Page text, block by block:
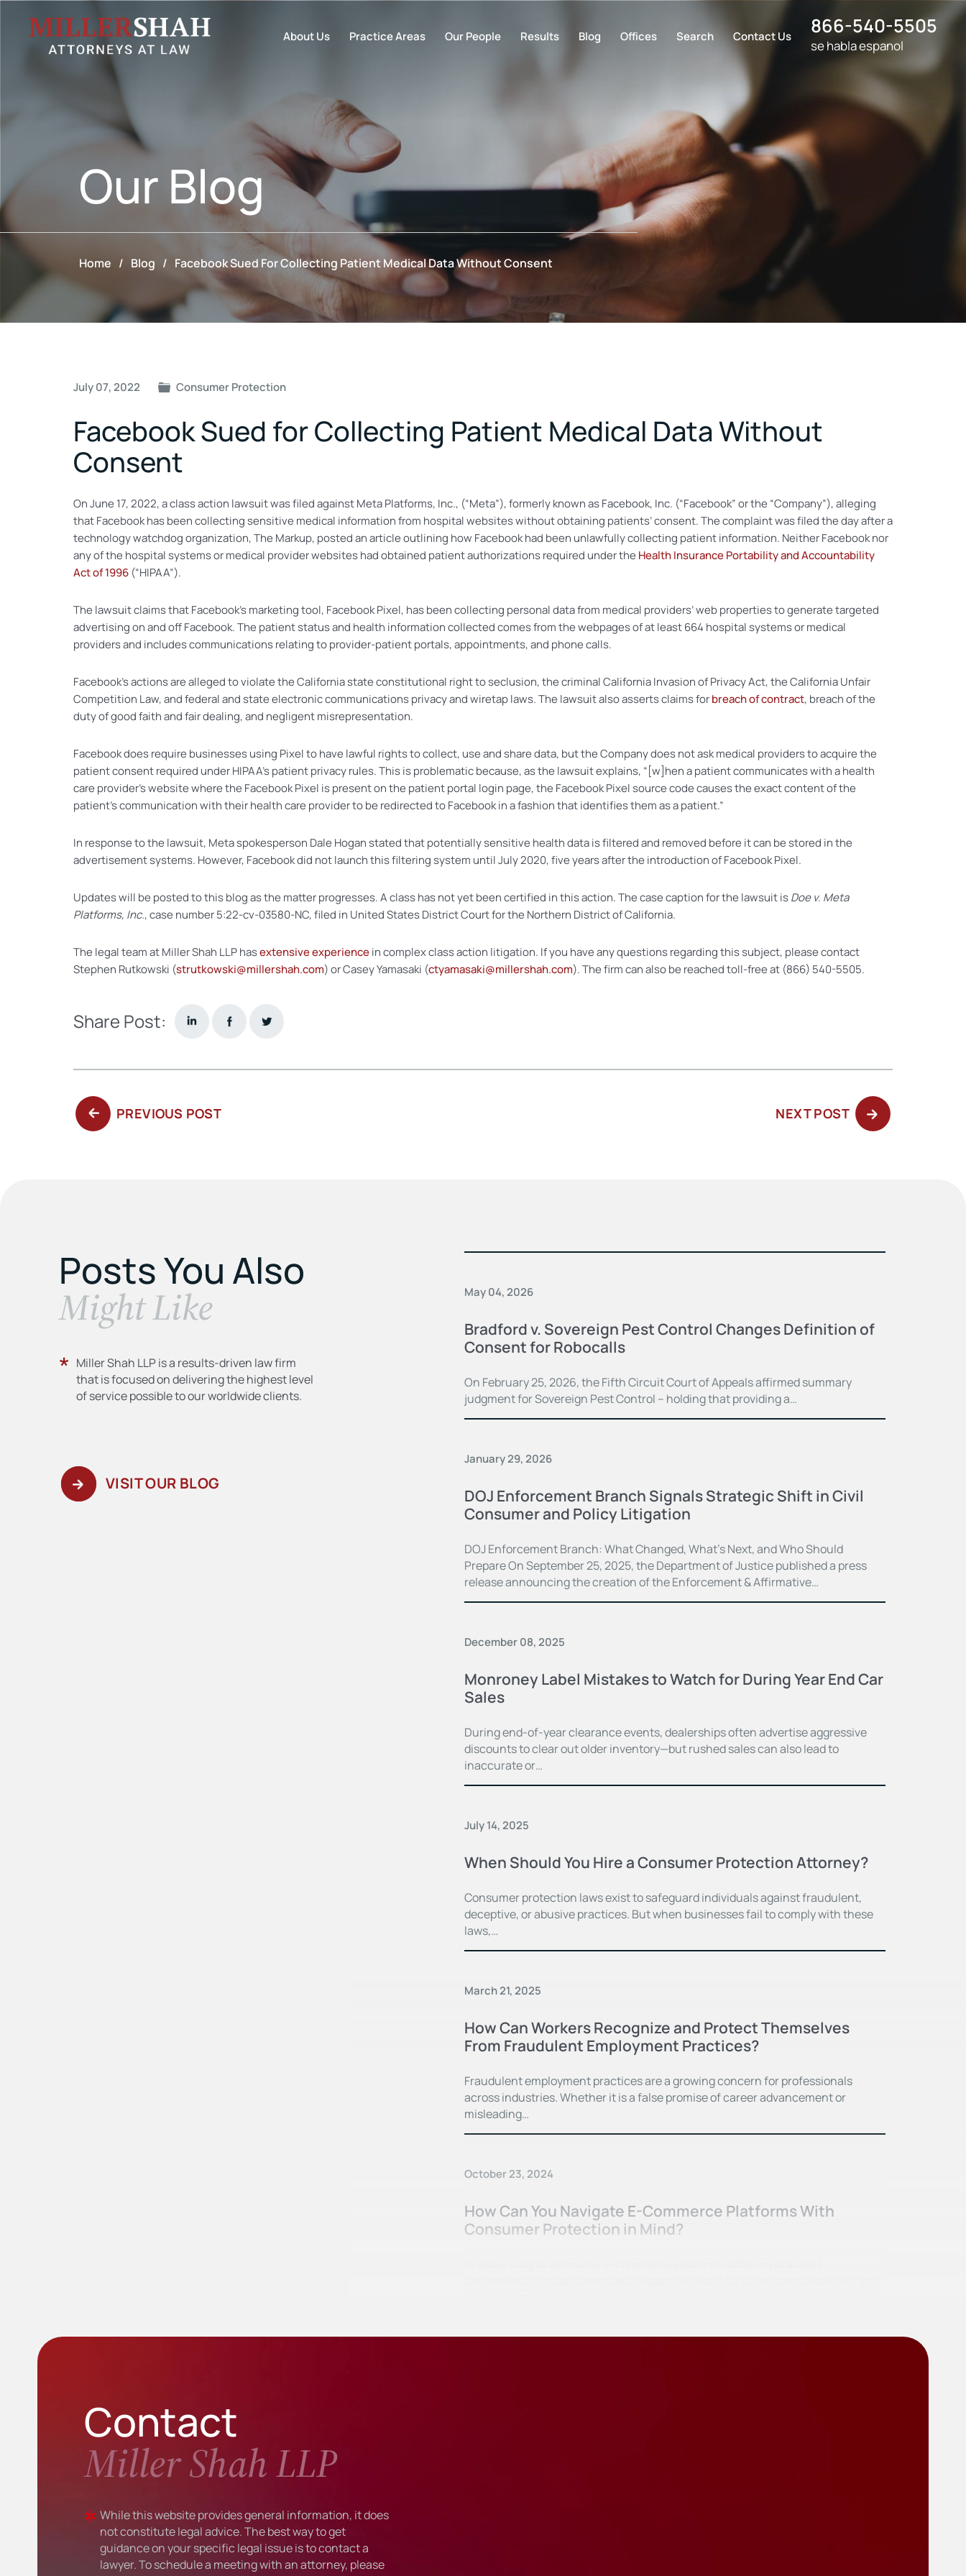
About Us Practice Areas Our People Results Blog Offices Search Contact Us 866-540-5505
se habla espanol
Our Blog
Home / Blog / Facebook Sued For Collecting Patient Medical Data Without Consent
July 07, 2022 Consumer Protection
Facebook Sued for Collecting Patient Medical Data Without
Consent
On June 17, 2022, a class action lawsuit was filed against Meta Platforms, Inc., (“Meta”), formerly known as Facebook, Inc. (“Facebook” or the “Company”), alleging
that Facebook has been collecting sensitive medical information from hospital websites without obtaining patients’ consent. The complaint was filed the day after a
technology watchdog organization, The Markup, posted an article outlining how Facebook had been unlawfully collecting patient information. Neither Facebook nor
any of the hospital systems or medical provider websites had obtained patient authorizations required under the Health Insurance Portability and Accountability
Act of 1996 (“HIPAA”).
The lawsuit claims that Facebook’s marketing tool, Facebook Pixel, has been collecting personal data from medical providers’ web properties to generate targeted
advertising on and off Facebook. The patient status and health information collected comes from the webpages of at least 664 hospital systems or medical
providers and includes communications relating to provider-patient portals, appointments, and phone calls.
Facebook’s actions are alleged to violate the California state constitutional right to seclusion, the criminal California Invasion of Privacy Act, the California Unfair
Competition Law, and federal and state electronic communications privacy and wiretap laws. The lawsuit also asserts claims forbreach of contract, breach of the
duty of good faith and fair dealing, and negligent misrepresentation.
Facebook does require businesses using Pixel to have lawful rights to collect, use and share data, but the Company does not ask medical providers to acquire the
patient consent required under HIPAA’s patient privacy rules. This is problematic because, as the lawsuit explains, “[w]hen a patient communicates with a health
care provider’s website where the Facebook Pixel is present on the patient portal login page, the Facebook Pixel source code causes the exact content of the
patient’s communication with their health care provider to be redirected to Facebook in a fashion that identifies them as a patient.”
In response to the lawsuit, Meta spokesperson Dale Hogan stated that potentially sensitive health data is filtered and removed before it can be stored in the
advertisement systems. However, Facebook did not launch this filtering system until July 2020, five years after the introduction of Facebook Pixel.
Updates will be posted to this blog as the matter progresses. A class has not yet been certified in this action. The case caption for the lawsuit isDoe v. Meta
Platforms, Inc., case number 5:22-cv-03580-NC, filed in United States District Court for the Northern District of California.
The legal team at Miller Shah LLP hasextensive experiencein complex class action litigation. If you have any questions regarding this subject, please contact
Stephen Rutkowski (strutkowski@millershah.com) or Casey Yamasaki (ctyamasaki@millershah.com). The firm can also be reached toll-free at (866) 540-5505.
Share Post:
Post
navigation
PREVIOUS POSTPREVIOUS NEXT POSTNEXT
POST:
Posts You Also
​Might Like
Miller Shah LLP is a results-driven law firm
that is focused on delivering the highest level
of service possible to our worldwide clients.
VISIT OUR BLOG
May 04, 2026
Bradford v. Sovereign Pest Control Changes Definition of
Consent for Robocalls
On February 25, 2026, the Fifth Circuit Court of Appeals affirmed summary
judgment for Sovereign Pest Control – holding that providing a…
January 29, 2026
DOJ Enforcement Branch Signals Strategic Shift in Civil
Consumer and Policy Litigation
DOJ Enforcement Branch: What Changed, What’s Next, and Who Should
Prepare On September 25, 2025, the Department of Justice published a press
release announcing the creation of the Enforcement & Affirmative…
December 08, 2025
Monroney Label Mistakes to Watch for During Year End Car
Sales
During end-of-year clearance events, dealerships often advertise aggressive
discounts to clear out older inventory—but rushed sales can also lead to
inaccurate or…
July 14, 2025
When Should You Hire a Consumer Protection Attorney?
Consumer protection laws exist to safeguard individuals against fraudulent,
deceptive, or abusive practices. But when businesses fail to comply with these
laws,…
March 21, 2025
How Can Workers Recognize and Protect Themselves
From Fraudulent Employment Practices?
Fraudulent employment practices are a growing concern for professionals
across industries. Whether it is a false promise of career advancement or
misleading…
October 23, 2024
How Can You Navigate E-Commerce Platforms With
Consumer Protection in Mind?
Contact
Miller Shah LLP
While this website provides general information, it does
not constitute legal advice. The best way to get
guidance on your specific legal issue is to contact a
lawyer. To schedule a meeting with an attorney, please